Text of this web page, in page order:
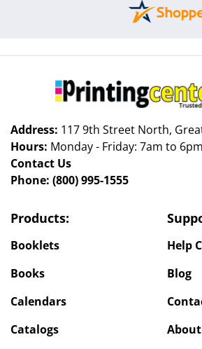
Address: 117 9th Street North,
Hours: Monday - Friday: 7am to
Contact Us
Phone: (800) 995-1555
Products:
Booklets
Books
Calendars
Catalogs
Help
Blog